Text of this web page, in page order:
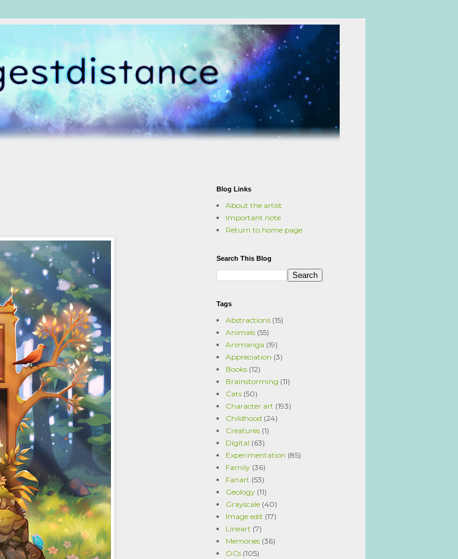
Blog Links
About the artist
Important note
Return to home page
Search This Blog
Tags
Abstractions (15)
Animals (55)
Animanga (19)
Appreciation (3)
Books (12)
Brainstorming (11)
Cats (50)
Character art (193)
Childhood (24)
Creatures (1)
Digital (63)
Experimentation (85)
Family (36)
Fanart (53)
Geology (11)
Grayscale (40)
Image edit (17)
Lineart (7)
Memories (36)
OCs (105)